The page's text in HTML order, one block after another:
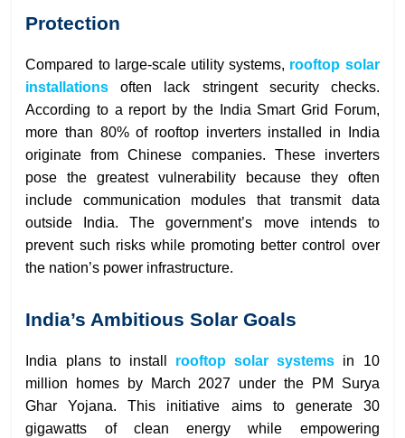
Protection
Compared to large-scale utility systems, rooftop solar
installations often lack stringent security checks.
According to a report by the India Smart Grid Forum,
more than 80% of rooftop inverters installed in India
originate from Chinese companies. These inverters
pose the greatest vulnerability because they often
include communication modules that transmit data
outside India. The government’s move intends to
prevent such risks while promoting better control over
the nation’s power infrastructure.
India’s Ambitious Solar Goals
India plans to install rooftop solar systems in 10
million homes by March 2027 under the PM Surya
Ghar Yojana. This initiative aims to generate 30
gigawatts of clean energy while empowering